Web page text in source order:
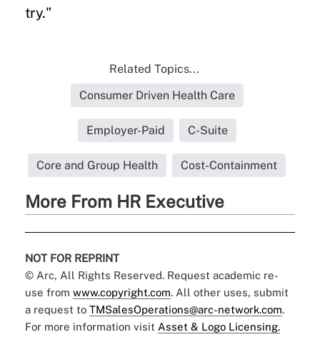
try."
Related Topics...
Consumer Driven Health Care
Employer-Paid C-Suite
Core and Group Health Cost-Containment
More From HR Executive
NOT FOR REPRINT
© Arc, All Rights Reserved. Request academic re-
use from www.copyright.com. All other uses, submit
a request to TMSalesOperations@arc-network.com.
For more information visit Asset & Logo Licensing.